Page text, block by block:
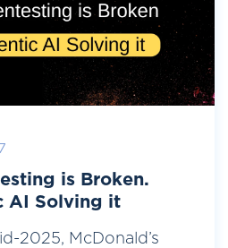
is Broken.
AI Solving it
2025, McDonald’s